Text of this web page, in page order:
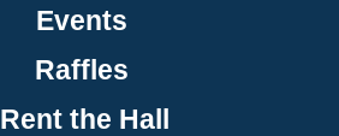
Events
Raffles
Rent the Hall